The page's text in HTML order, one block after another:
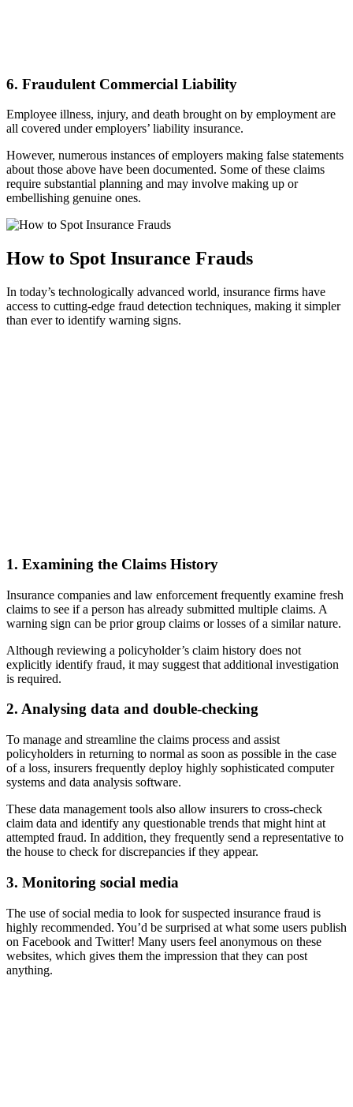
6. Fraudulent Commercial Liability
Employee illness, injury, and death brought on by employment are
all covered under employers’ liability insurance.
However, numerous instances of employers making false statements
about those above have been documented. Some of these claims
require substantial planning and may involve making up or
embellishing genuine ones.
How to Spot Insurance Frauds
In today’s technologically advanced world, insurance firms have
access to cutting-edge fraud detection techniques, making it simpler
than ever to identify warning signs.
1. Examining the Claims History
Insurance companies and law enforcement frequently examine fresh
claims to see if a person has already submitted multiple claims. A
warning sign can be prior group claims or losses of a similar nature.
Although reviewing a policyholder’s claim history does not
explicitly identify fraud, it may suggest that additional investigation
is required.
2. Analysing data and double-checking
To manage and streamline the claims process and assist
policyholders in returning to normal as soon as possible in the case
of a loss, insurers frequently deploy highly sophisticated computer
systems and data analysis software.
These data management tools also allow insurers to cross-check
claim data and identify any questionable trends that might hint at
attempted fraud. In addition, they frequently send a representative to
the house to check for discrepancies if they appear.
3. Monitoring social media
The use of social media to look for suspected insurance fraud is
highly recommended. You’d be surprised at what some users publish
on Facebook and Twitter! Many users feel anonymous on these
websites, which gives them the impression that they can post
anything.